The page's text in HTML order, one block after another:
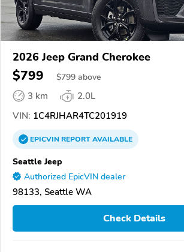
2026 Jeep Grand Cherokee
$799 $799 above
3 km
2.0L
VIN: 1C4RJHAR4TC201919
EPICVINREPORTAVAILABLE
Seattle Jeep
Authorized EpicVIN dealer
98133, Seattle WA
Check Details